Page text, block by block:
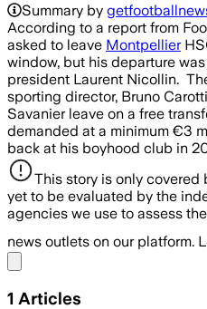
Summary by
According to a report from
asked to leave Montpellier
window, but his departure
president Laurent Nicollin.
sporting director, Bruno
Savanier leave on a free
demanded at a minimum €3
back at his boyhood club in
This story is only covered
yet to be evaluated by the
agencies we use to assess
news outlets on our platform.
1 Articles